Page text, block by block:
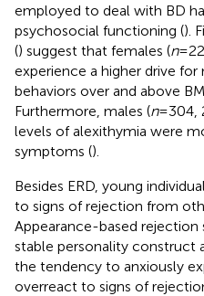
employed to deal with BD
psychosocial functioning ().
() suggest that females (n=
experience a higher drive
behaviors over and above
Furthermore, males (n= 304,
levels of alexithymia were
symptoms ().
Besides ERD, young
to signs of rejection from
Appearance-based rejection
stable personality construct
the tendency to anxiously
overreact to signs of